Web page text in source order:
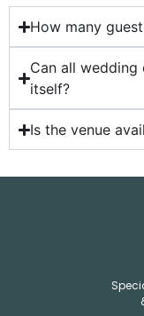
How many
Can all
itself?
Is the venue